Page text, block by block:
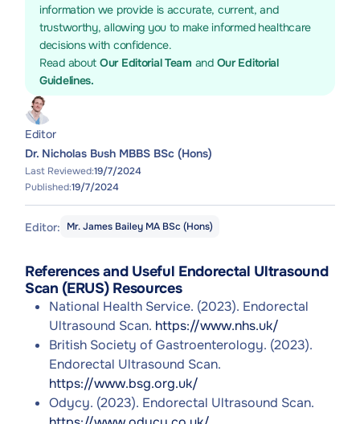
information we provide is accurate, current, and
trustworthy, allowing you to make informed healthcare
decisions with confidence.
Read about Our Editorial Team and Our Editorial
Guidelines.
Editor
Dr. Nicholas Bush MBBS BSc (Hons)
Last Reviewed:19/7/2024
Published:19/7/2024
Editor: Mr. James Bailey MA BSc (Hons)
References and Useful Endorectal Ultrasound
Scan (ERUS) Resources
National Health Service. (2023). Endorectal
Ultrasound Scan. https://www.nhs.uk/
British Society of Gastroenterology. (2023).
Endorectal Ultrasound Scan.
https://www.bsg.org.uk/
Odycy. (2023). Endorectal Ultrasound Scan.